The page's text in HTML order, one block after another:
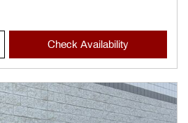
Check Availability